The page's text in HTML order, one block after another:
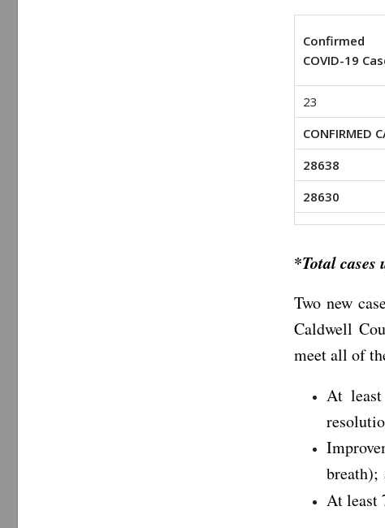
Confirmed
COVID-19
23
CONFIRMED
28638
28630
*Total cases
Two new
Caldwell
meet all of
At
breath);
At least